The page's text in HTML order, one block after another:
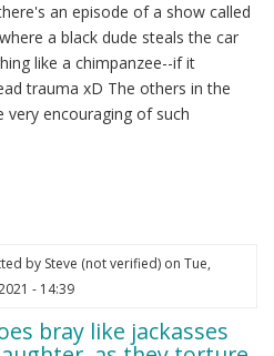
an episode of a show called
a black dude steals the car
like a chimpanzee--if it
trauma xD The others in the
very encouraging of such
by Steve (not verified)on Tue,
- 14:39
bray like jackasses